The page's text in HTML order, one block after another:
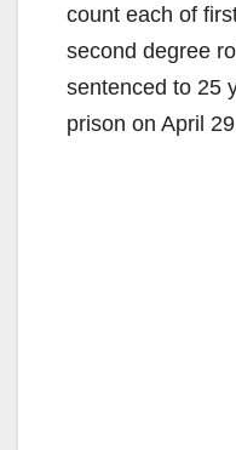
count each of
second degree
sentenced to 25
prison on April